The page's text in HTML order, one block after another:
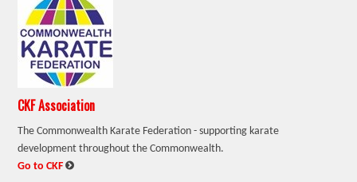
CKF Association
The Commonwealth Karate Federation - supporting karate
development throughout the Commonwealth.
Go to CKF: